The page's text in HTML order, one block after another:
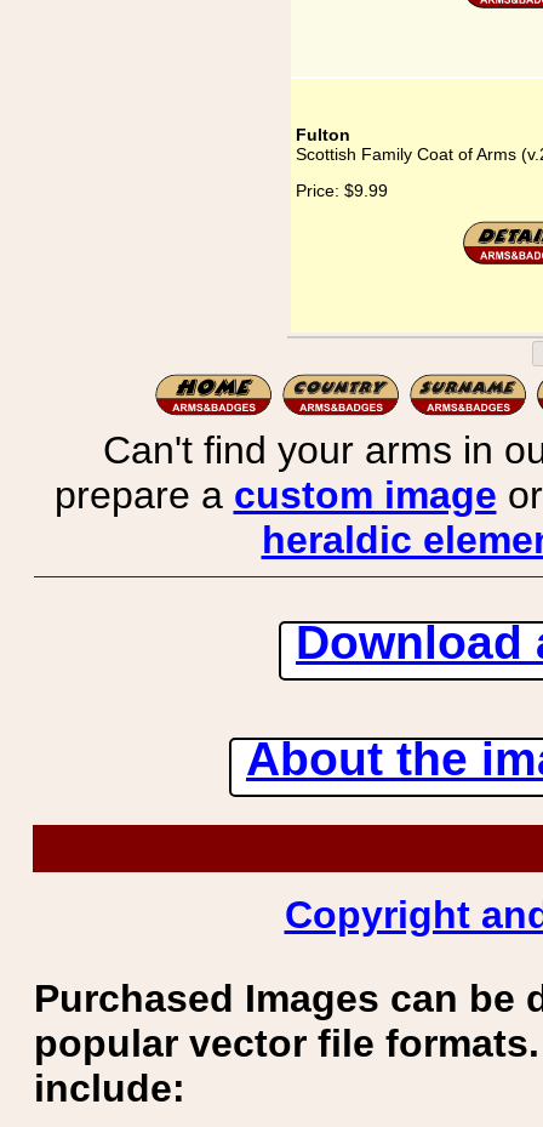
Fulton
Scottish Family Coat of Arms
Price: $9.99
Can't find your arms in
prepare a custom image
heraldic
Download
About the
Copyright
Purchased Images can be
popular vector file
include: